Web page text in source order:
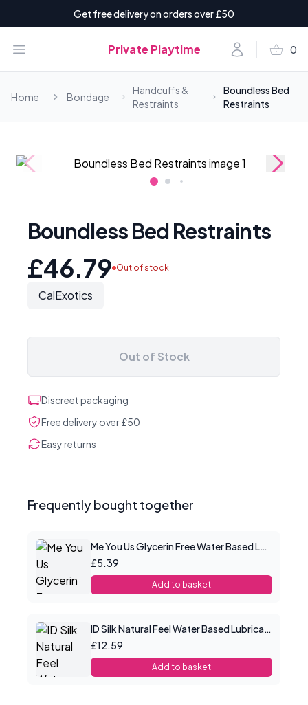
Get free delivery on orders over £50
Open menu Private Playtime Accountshopping_basket 0
items
Home Bondage
Handcuffs &
Restraints
Boundless Bed
Restraints
Boundless Bed Restraints
£46.79 Out of stock
CalExotics
Out of Stock
Discreet packaging
Free delivery over £50
Easy returns
Frequently bought together
Me You Us Glycerin Free Water Based Lube 100ml
£5.39
Add to basket
ID Silk Natural Feel Water Based Lubricant 2.2floz/65mls
£12.59
Add to basket